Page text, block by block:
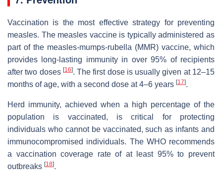
Vaccination is the most effective strategy for preventing
measles. The measles vaccine is typically administered as
part of the measles-mumps-rubella (MMR) vaccine, which
provides long-lasting immunity in over 95% of recipients
after two doses [16]. The first dose is usually given at 12–15
months of age, with a second dose at 4–6 years [17].
Herd immunity, achieved when a high percentage of the
population is vaccinated, is critical for protecting
individuals who cannot be vaccinated, such as infants and
immunocompromised individuals. The WHO recommends
a vaccination coverage rate of at least 95% to prevent
outbreaks [18].